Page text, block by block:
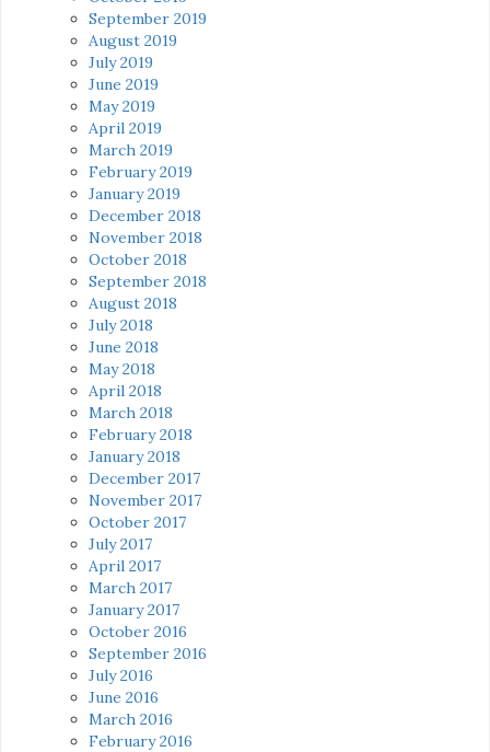
September 2019
August 2019
July 2019
June 2019
May 2019
April 2019
March 2019
February 2019
January 2019
December 2018
November 2018
October 2018
September 2018
August 2018
July 2018
June 2018
May 2018
April 2018
March 2018
February 2018
January 2018
December 2017
November 2017
October 2017
July 2017
April 2017
March 2017
January 2017
October 2016
September 2016
July 2016
June 2016
March 2016
February 2016